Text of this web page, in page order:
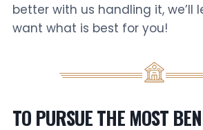
better with us handling it, we’ll
want what is best for you!
TO PURSUE THE MOST